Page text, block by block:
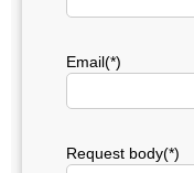
Email(*)
Request body(*)